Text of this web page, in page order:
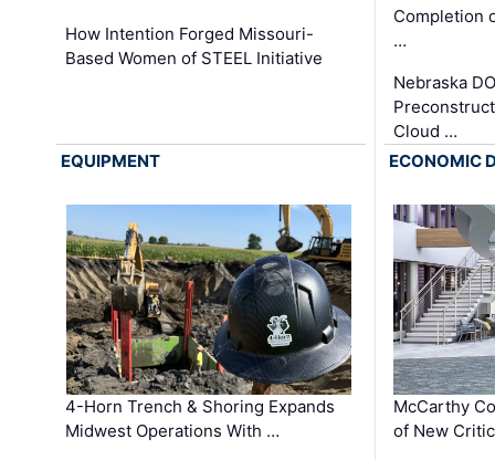
How Intention Forged Missouri-
Based Women of STEEL Initiative
Completion
…
Nebraska
Cloud …
EQUIPMENT
4-Horn Trench & Shoring Expands
Midwest Operations With …
ECONOMIC
McCarthy
of New